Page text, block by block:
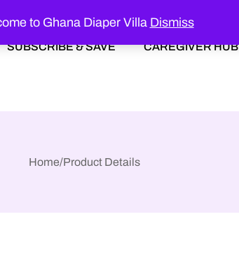
to Ghana Diaper Villa Dismiss
SUBSCRIBE & SAVE CAREGIVER HUB
Home/Product Details